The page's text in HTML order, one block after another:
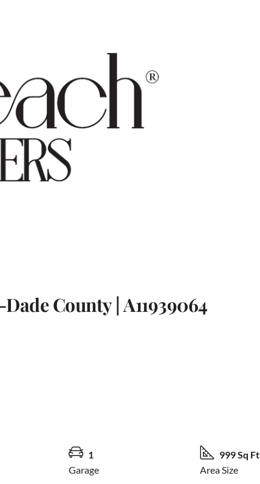
County | A11939064
1
Garage
999 Sq Ft
Area Size